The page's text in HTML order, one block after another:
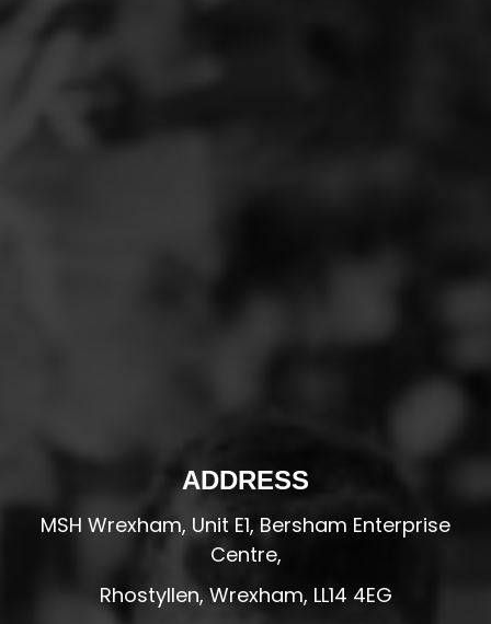
ADDRESS
MSH Wrexham, Unit E1, Bersham Enterprise
Centre,
Rhostyllen, Wrexham, LL14 4EG